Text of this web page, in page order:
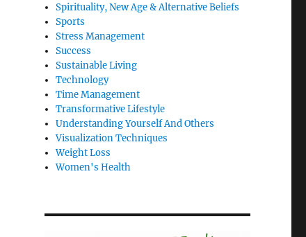
Spirituality, New Age & Alternative Beliefs
Sports
Stress Management
Success
Sustainable Living
Technology
Time Management
Transformative Lifestyle
Understanding Yourself And Others
Visualization Techniques
Weight Loss
Women's Health